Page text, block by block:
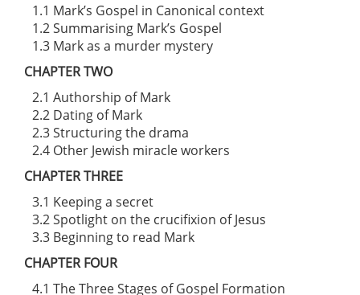
1.1 Mark’s Gospel in Canonical context
1.2 Summarising Mark’s Gospel
1.3 Mark as a murder mystery
CHAPTER TWO
2.1 Authorship of Mark
2.2 Dating of Mark
2.3 Structuring the drama
2.4 Other Jewish miracle workers
CHAPTER THREE
3.1 Keeping a secret
3.2 Spotlight on the crucifixion of Jesus
3.3 Beginning to read Mark
CHAPTER FOUR
4.1 The Three Stages of Gospel Formation